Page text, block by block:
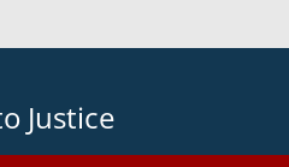
Justice